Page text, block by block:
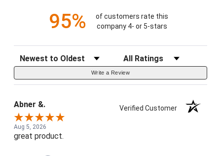
95%
of customers rate this
company 4- or 5-stars
Sort Reviews Filter Reviews by Rating
Write a Review
Abner &. Verified Customer
Aug 5, 2026
great product.